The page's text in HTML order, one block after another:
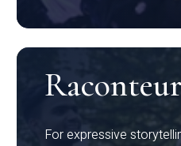
Raconteur
For expressive